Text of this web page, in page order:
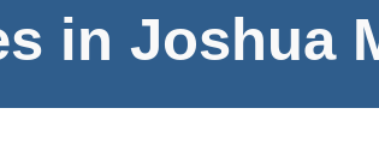
in Joshua